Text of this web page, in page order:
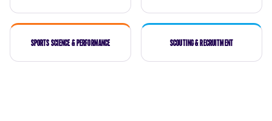
Sports Science & Performance Scouting & Recruitment